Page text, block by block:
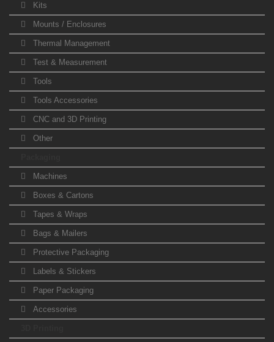
Kits
Mounts / Enclosures
Thermal Management
Test & Measurement
Tools
Tools Accessories
CNC and 3D Printing
Other
Machines
Boxes & Cartons
Tapes & Wraps
Bags & Mailers
Protective Packaging
Labels & Stickers
Paper Packaging
Accessories